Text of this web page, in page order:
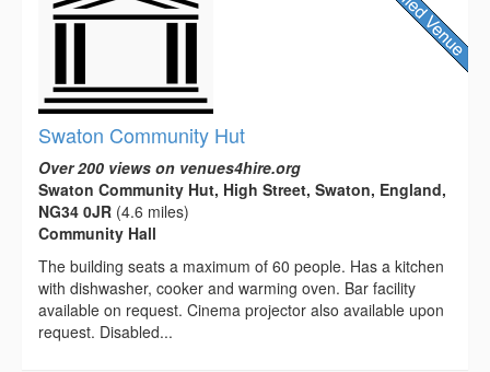
Swaton Community Hut
Over 200 views on venues4hire.org
Swaton Community Hut, High Street, Swaton, England,
NG34 0JR (4.6 miles)
Community Hall
The building seats a maximum of 60 people. Has a kitchen
with dishwasher, cooker and warming oven. Bar facility
available on request. Cinema projector also available upon
request. Disabled...